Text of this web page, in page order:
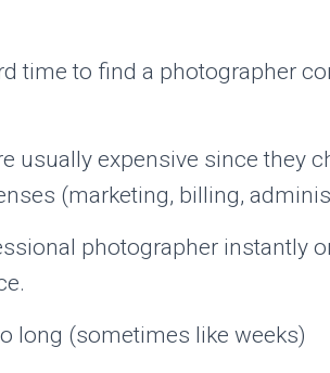
time to find a photographer
usually expensive since they
(marketing, billing,
photographer instantly
long (sometimes like weeks)